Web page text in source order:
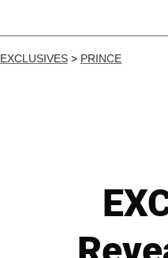
EXCLUSIVES > PRINCE